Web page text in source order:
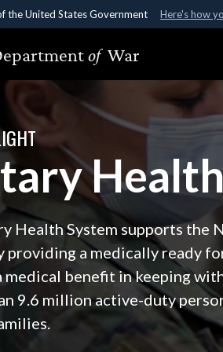
the United States Government Here's how
use .gov
belongs to an official government
of War
Health System supports the
providing a medically ready
medical benefit in keeping
9.6 million active-duty